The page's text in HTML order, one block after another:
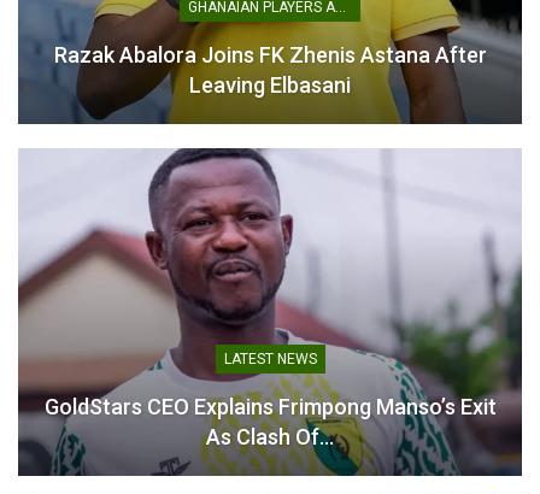
GHANAIAN PLAYERS ABROAD
Razak Abalora Joins FK Zhenis Astana After
Leaving Elbasani
LATEST NEWS
GoldStars CEO Explains Frimpong Manso’s Exit
As Clash Of…